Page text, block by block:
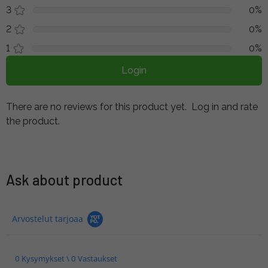
3
0%
2
0%
1
0%
Login
There are no reviews for this product yet. Log in and rate
the product.
Ask about product
Arvostelut tarjoaa
0 Kysymykset \ 0 Vastaukset